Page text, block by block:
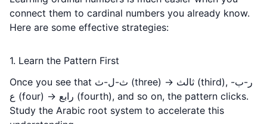
connect them to cardinal numbers you already know.
Here are some effective strategies:
1. Learn the Pattern First
Once you see that ث-ل-ث (three) → ثالث (third), ر-ب-
ع (four) → رابع (fourth), and so on, the pattern clicks.
Study the Arabic root system to accelerate this